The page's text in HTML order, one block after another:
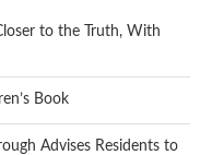
to the Truth, With
Book
Advises Residents to